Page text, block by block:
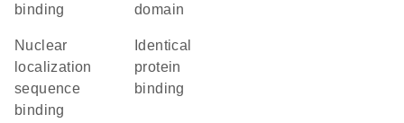
binding
domain
nuclear
localization
sequence
binding
identical
protein
binding